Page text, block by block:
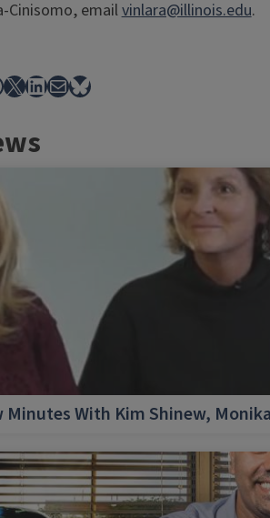
Cinisomo, emailvinlara@illinois.edu.
X LinkedIn
MailBluesky
Minutes With Kim Shinew,